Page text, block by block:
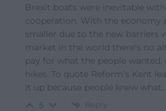
Brexit boats were inevitable
cooperation. With the economy
smaller due to the new barriers
market in the world there’s no
pay for what the people
hikes. To quote Reform’s Kent
it up because people knew what…
5 Reply